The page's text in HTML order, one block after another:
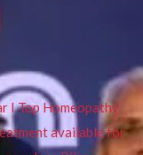
I Top Homeopathy
available for